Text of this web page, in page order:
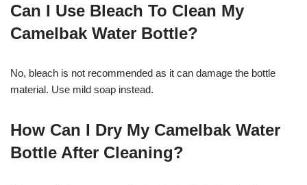
Can I Use Bleach To Clean My
Camelbak Water Bottle?
No, bleach is not recommended as it can damage the bottle
material. Use mild soap instead.
How Can I Dry My Camelbak Water
Bottle After Cleaning?